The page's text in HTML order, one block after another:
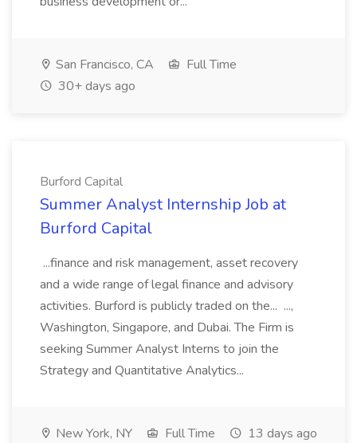
San Francisco, CA
Full Time
30+ days ago
Burford Capital
Summer Analyst Internship Job at
Burford Capital
...finance and risk management, asset recovery
and a wide range of legal finance and advisory
activities. Burford is publicly traded on the... ...,
Washington, Singapore, and Dubai. The Firm is
seeking Summer Analyst Interns to join the
Strategy and Quantitative Analytics...
New York, NY Full Time 13 days ago